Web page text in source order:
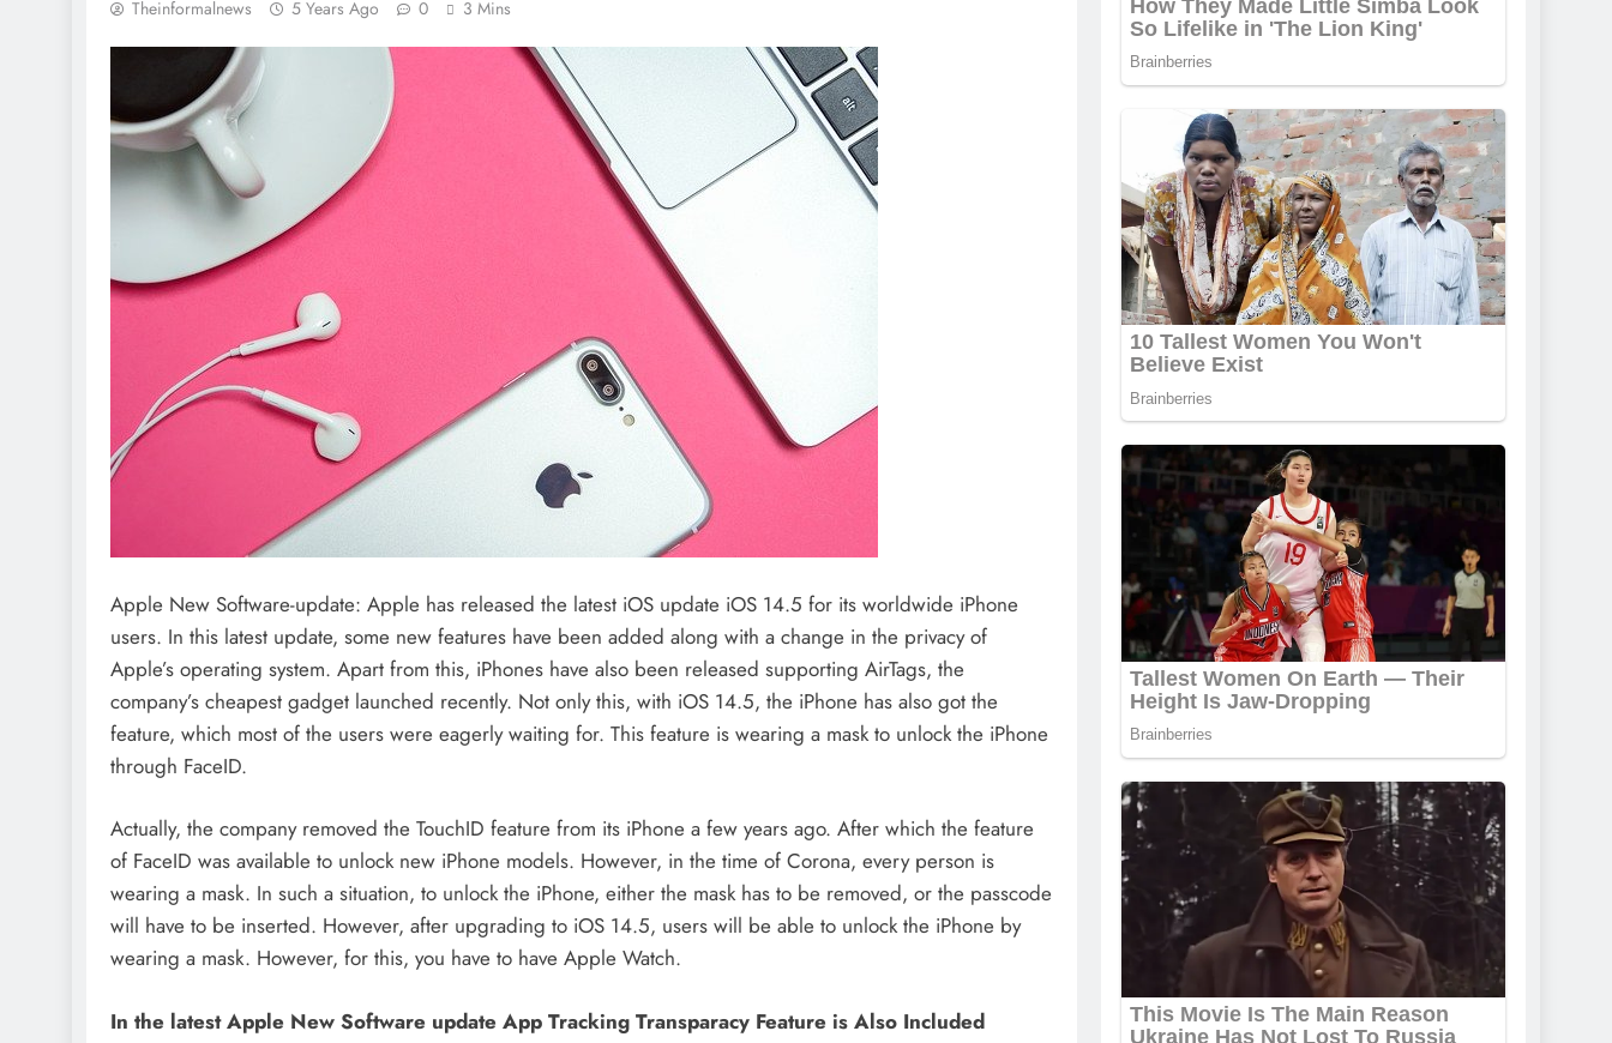
Theinformalnews 5 Years Ago 0 3 Mins
Apple New Software-update: Apple has released the latest iOS update iOS 14.5 for its worldwide iPhone
users. In this latest update, some new features have been added along with a change in the privacy of
Apple’s operating system. Apart from this, iPhones have also been released supporting AirTags, the
company’s cheapest gadget launched recently. Not only this, with iOS 14.5, the iPhone has also got the
feature, which most of the users were eagerly waiting for. This feature is wearing a mask to unlock the iPhone
through FaceID.
Actually, the company removed the TouchID feature from its iPhone a few years ago. After which the feature
of FaceID was available to unlock new iPhone models. However, in the time of Corona, every person is
wearing a mask. In such a situation, to unlock the iPhone, either the mask has to be removed, or the passcode
will have to be inserted. However, after upgrading to iOS 14.5, users will be able to unlock the iPhone by
wearing a mask. However, for this, you have to have Apple Watch.
In the latest Apple New Software update App Tracking Transparacy Feature is Also Included